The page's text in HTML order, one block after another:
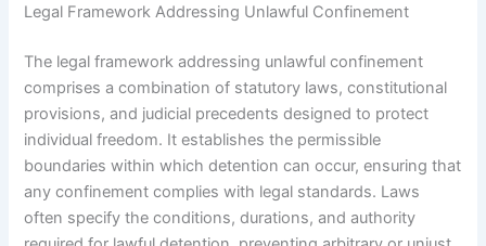
Legal Framework Addressing Unlawful Confinement
The legal framework addressing unlawful confinement
comprises a combination of statutory laws, constitutional
provisions, and judicial precedents designed to protect
individual freedom. It establishes the permissible
boundaries within which detention can occur, ensuring that
any confinement complies with legal standards. Laws
often specify the conditions, durations, and authority